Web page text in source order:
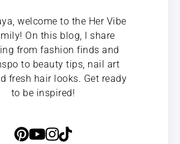
welcome to the Her Vibe
On this blog, I share
from fashion finds and
to beauty tips, nail art
fresh hair looks. Get ready
to be inspired!